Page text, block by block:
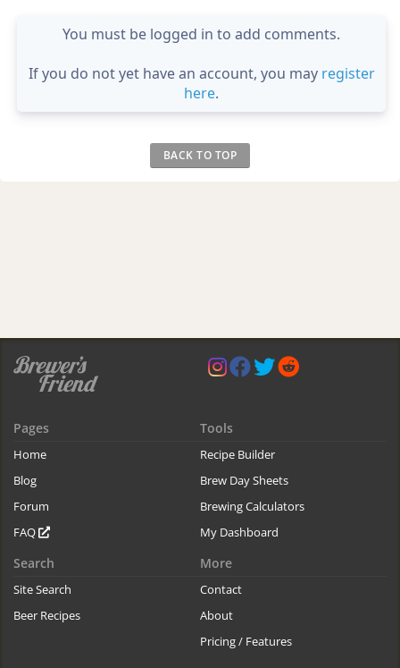
You must be logged in to add comments.
If you do not yet have an account, you may register
here.
BACK TO TOP
Pages
Home
Blog
Forum
FAQ
Tools
Recipe Builder
Brew Day Sheets
Brewing Calculators
My Dashboard
Search
Site Search
Beer Recipes
More
Contact
About
Pricing / Features